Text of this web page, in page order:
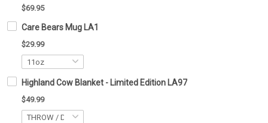
$69.95
Care Bears Mug LA1
$29.99
Highland Cow Blanket - Limited Edition LA97
$49.99